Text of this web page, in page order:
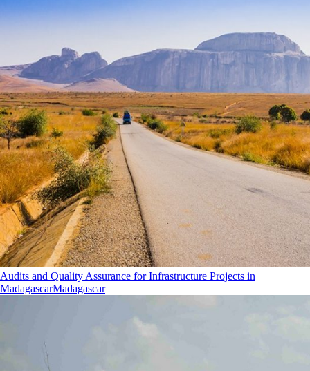
Audits and Quality Assurance for Infrastructure Projects in
MadagascarMadagascar